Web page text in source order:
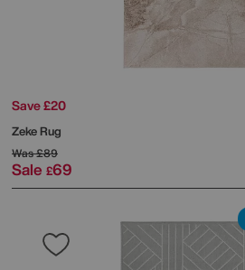
Save £20
Zeke Rug
Was£89
Sale £69